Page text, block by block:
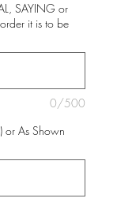
SAYING or
it is to be
0/500
or As Shown